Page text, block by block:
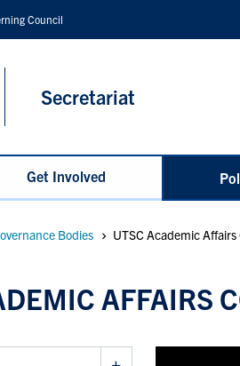
Council
Secretariat
Get Involved
Bodies UTSC Academic
AFFAIRS